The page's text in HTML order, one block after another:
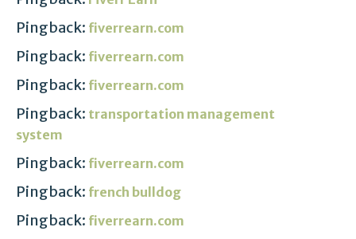
Pingback: fiverrearn.com
Pingback: fiverrearn.com
Pingback: fiverrearn.com
Pingback: transportation management
system
Pingback: fiverrearn.com
Pingback: french bulldog
Pingback: fiverrearn.com